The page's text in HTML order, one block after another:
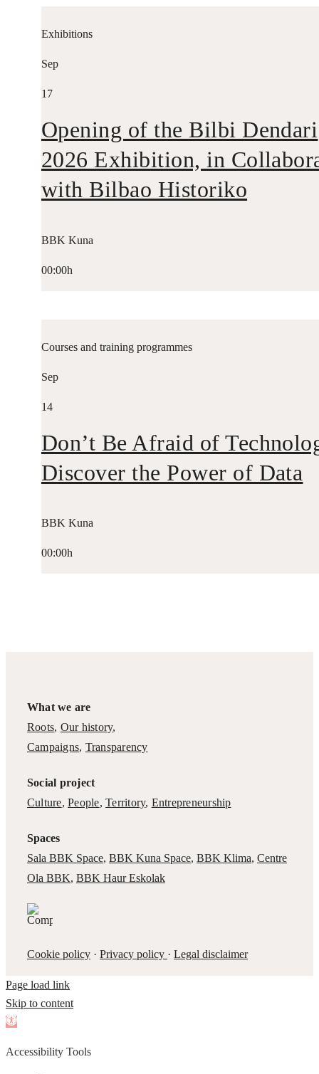
Exhibitions
Sep
17
Opening of the Bilbi Dendari
2026 Exhibition, in
with Bilbao Historiko
BBK Kuna
00:00h
Courses and training programmes
Sep
14
Don’t Be Afraid of
Discover the Power of Data
BBK Kuna
00:00h
What we are
Roots, Our history,
Campaigns, Transparency
Social project
Culture,People,Territory, Entrepreneurship
Spaces
Sala BBK Space, BBK Kuna Space, BBK Klima, Centre
Ola BBK, BBK Haur Eskolak
Cookie policy· Privacy policy · Legal disclaimer
Page load link
Skip to content
Open
Accessibility Tools